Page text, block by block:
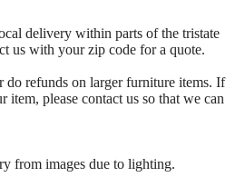
delivery within parts of the tristate
us with your zip code for a quote.
do refunds on larger furniture items. If
item, please contact us so that we can
from images due to lighting.